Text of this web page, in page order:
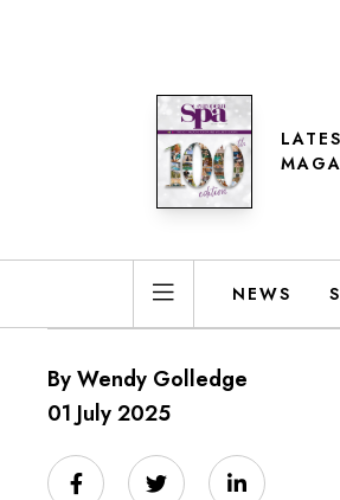
NEWS
By Wendy Golledge
01 July 2025